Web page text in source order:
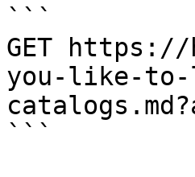
```
GET
you-like-to-
```